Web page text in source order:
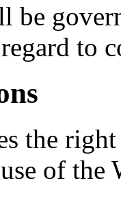
be
to
the
of the